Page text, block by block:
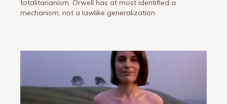
totalitarianism. Orwell has at most identified a
mechanism, not a lawlike generalization.